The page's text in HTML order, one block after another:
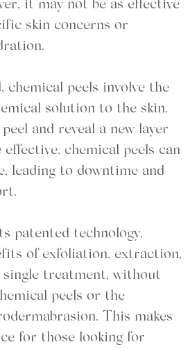
it may not be as effective
skin concerns or
chemical peels involve the
solution to the skin,
and reveal a new layer
chemical peels can
leading to downtime and
patented technology,
of exfoliation, extraction,
treatment, without
peels or the
This makes
for those looking for